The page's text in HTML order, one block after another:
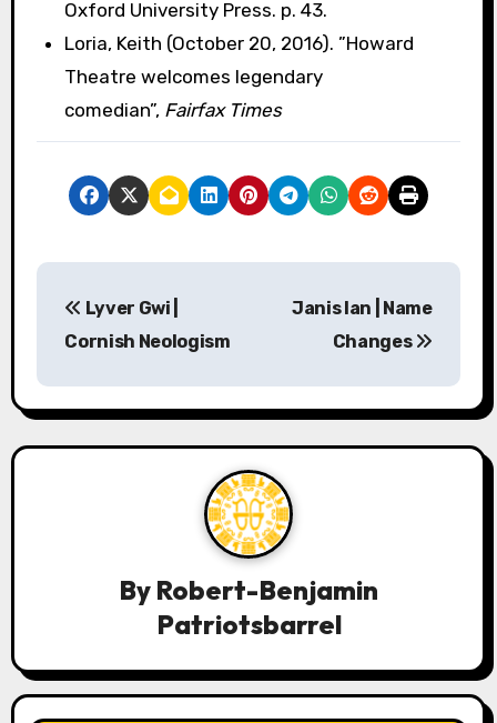
Oxford University Press. p. 43.
Loria, Keith (October 20, 2016). ”Howard
Theatre welcomes legendary
comedian”, Fairfax Times
P
s
t
a
Lyver Gwi |
Cornish Neologism
Janis Ian | Name
Changes
By Robert-Benjamin
Patriotsbarrel